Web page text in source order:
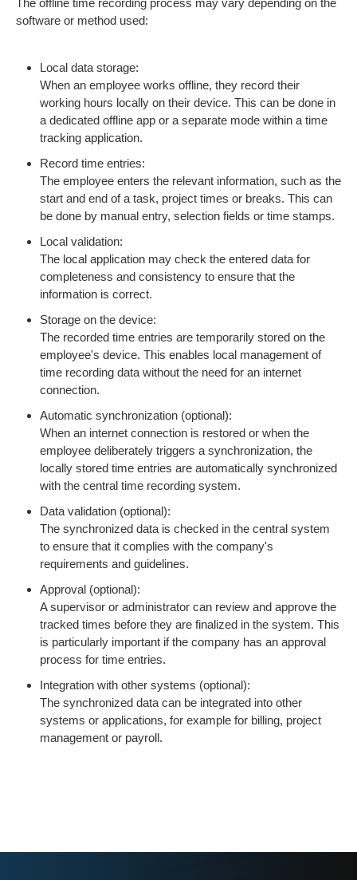
The offline time recording process may vary depending on the
software or method used:
Local data storage:
When an employee works offline, they record their
working hours locally on their device. This can be done in
a dedicated offline app or a separate mode within a time
tracking application.
Record time entries:
The employee enters the relevant information, such as the
start and end of a task, project times or breaks. This can
be done by manual entry, selection fields or time stamps.
Local validation:
The local application may check the entered data for
completeness and consistency to ensure that the
information is correct.
Storage on the device:
The recorded time entries are temporarily stored on the
employee's device. This enables local management of
time recording data without the need for an internet
connection.
Automatic synchronization (optional):
When an internet connection is restored or when the
employee deliberately triggers a synchronization, the
locally stored time entries are automatically synchronized
with the central time recording system.
Data validation (optional):
The synchronized data is checked in the central system
to ensure that it complies with the company's
requirements and guidelines.
Approval (optional):
A supervisor or administrator can review and approve the
tracked times before they are finalized in the system. This
is particularly important if the company has an approval
process for time entries.
Integration with other systems (optional):
The synchronized data can be integrated into other
systems or applications, for example for billing, project
management or payroll.